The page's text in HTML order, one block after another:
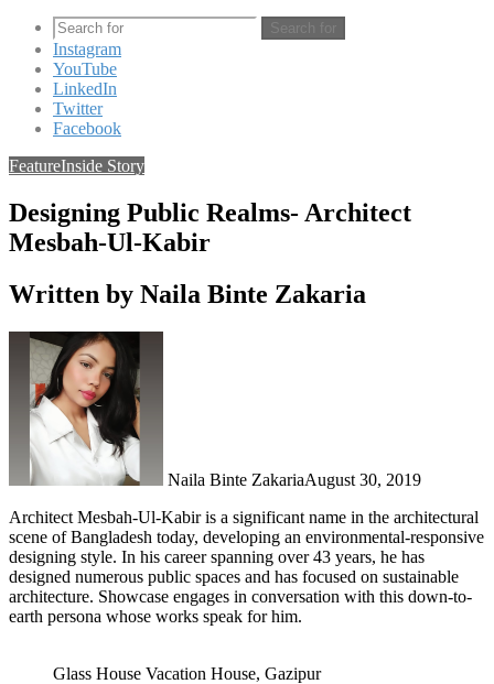
Search for
Instagram
YouTube
LinkedIn
Twitter
Facebook
FeatureInside Story
Designing Public Realms- Architect
Mesbah-Ul-Kabir
Written by Naila Binte Zakaria
Naila Binte ZakariaAugust 30, 2019
Architect Mesbah-Ul-Kabir is a significant name in the architectural
scene of Bangladesh today, developing an environmental-responsive
designing style. In his career spanning over 43 years, he has
designed numerous public spaces and has focused on sustainable
architecture. Showcase engages in conversation with this down-to-
earth persona whose works speak for him.
Glass House Vacation House, Gazipur